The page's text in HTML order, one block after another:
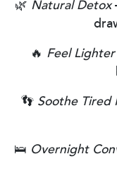
🌿 Natural Detox
🔥 Feel Lighter
👣 Soothe Tired
🛌 Overnight